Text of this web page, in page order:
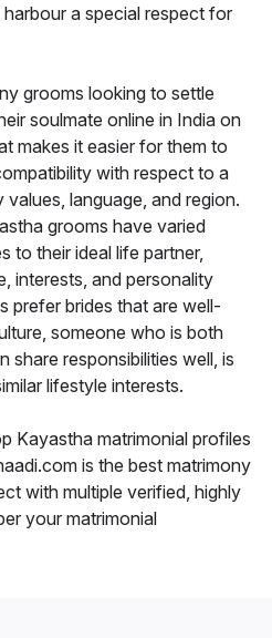
a special respect for
grooms looking to settle
soulmate online in India on
makes it easier for them to
with respect to a
language, and region.
grooms have varied
to their ideal life partner,
interests, and personality
prefer brides that are well-
someone who is both
share responsibilities well, is
lifestyle interests.
Kayastha matrimonial profiles
is the best matrimony
with multiple verified, highly
your matrimonial